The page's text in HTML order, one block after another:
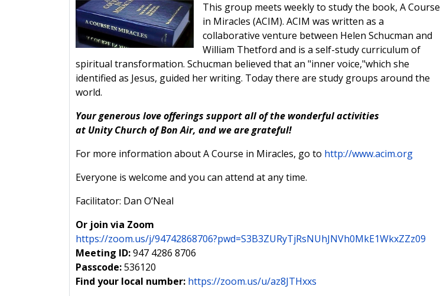
This group meets weekly to study the book, A Course
in Miracles (ACIM). ACIM was written as a
collaborative venture between Helen Schucman and
William Thetford and is a self-study curriculum of
spiritual transformation. Schucman believed that an "inner voice,"which she
identified as Jesus, guided her writing. Today there are study groups around the
world.
Your generous love offerings support all of the wonderful activities
at Unity Church of Bon Air, and we are grateful!
For more information about A Course in Miracles, go to http://www.acim.org
Everyone is welcome and you can attend at any time.
Facilitator: Dan O’Neal
Or join via Zoom
https://zoom.us/j/94742868706?pwd=S3B3ZURyTjRsNUhJNVh0MkE1WkxZZz09
Meeting ID:947 4286 8706
Passcode:536120
Find your local number: https://zoom.us/u/az8JTHxxs